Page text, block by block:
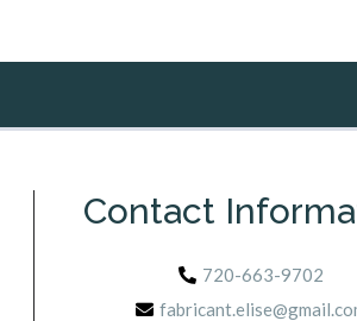
Contact
720-663-9702